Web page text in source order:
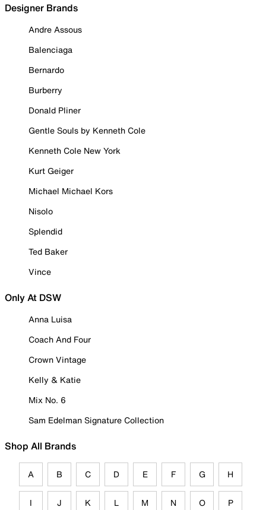
Designer Brands
Andre Assous
Balenciaga
Bernardo
Burberry
Donald Pliner
Gentle Souls by Kenneth Cole
Kenneth Cole New York
Kurt Geiger
Michael Michael Kors
Nisolo
Splendid
Ted Baker
Vince
Only At DSW
Anna Luisa
Coach And Four
Crown Vintage
Kelly & Katie
Mix No. 6
Sam Edelman Signature Collection
Shop All Brands
A B C D E F G H
I J K L M N O P